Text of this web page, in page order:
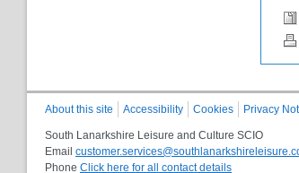
About this site Accessibility Cookies Privacy
South Lanarkshire Leisure and Culture SCIO
Email
Phone Click here for all contact details